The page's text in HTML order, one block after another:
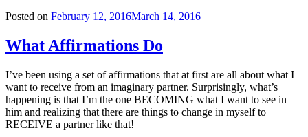
Posted on February 12, 2016March 14, 2016
What Affirmations Do
I’ve been using a set of affirmations that at first are all about what I
want to receive from an imaginary partner. Surprisingly, what’s
happening is that I’m the one BECOMING what I want to see in
him and realizing that there are things to change in myself to
RECEIVE a partner like that!